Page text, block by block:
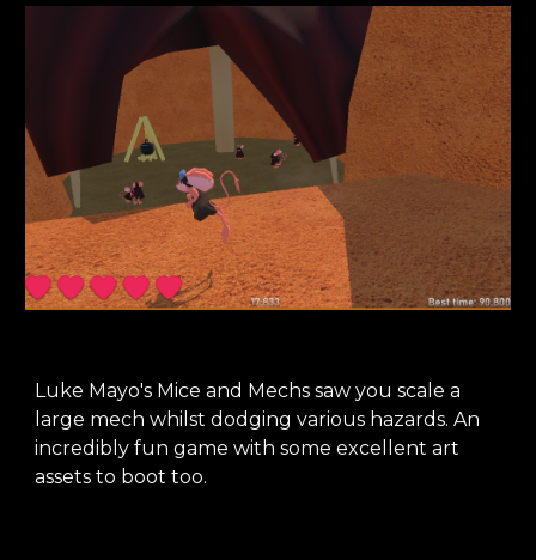
Luke Mayo's Mice and Mechs saw you scale a
large mech whilst dodging various hazards. An
incredibly fun game with some excellent art
assets to boot too.